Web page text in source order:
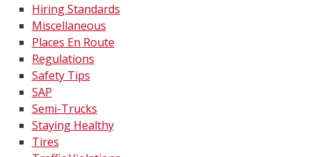
Hiring Standards
Miscellaneous
Places En Route
Regulations
Safety Tips
SAP
Semi-Trucks
Staying Healthy
Tires